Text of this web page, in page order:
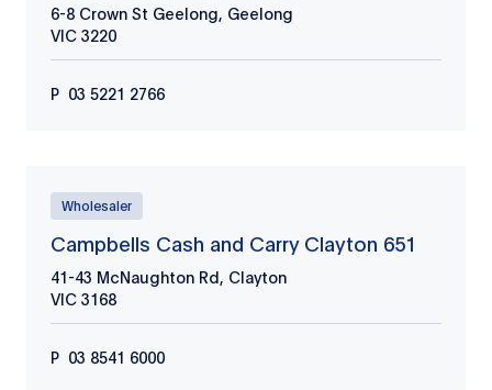
6-8 Crown St Geelong, Geelong
VIC 3220
P 03 5221 2766
Wholesaler
Campbells Cash and Carry Clayton 651
41-43 McNaughton Rd, Clayton
VIC 3168
P 03 8541 6000